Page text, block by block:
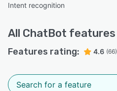
Intent recognition
All ChatBot features
Features rating: 4.6 (66)